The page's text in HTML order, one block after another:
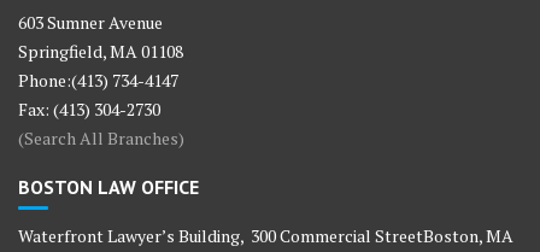
603 Sumner Avenue
Springfield, MA 01108
Phone:(413) 734-4147
Fax: (413) 304-2730
(Search All Branches)
BOSTON LAW OFFICE
Waterfront Lawyer’s Building, 300 Commercial StreetBoston, MA